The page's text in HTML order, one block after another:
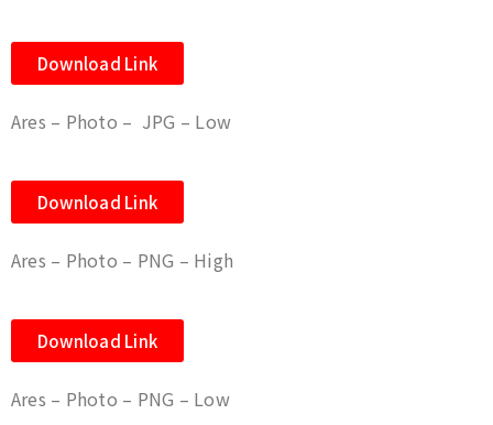
Download Link
Ares – Photo – JPG – Low
Download Link
Ares – Photo – PNG – High
Download Link
Ares – Photo – PNG – Low